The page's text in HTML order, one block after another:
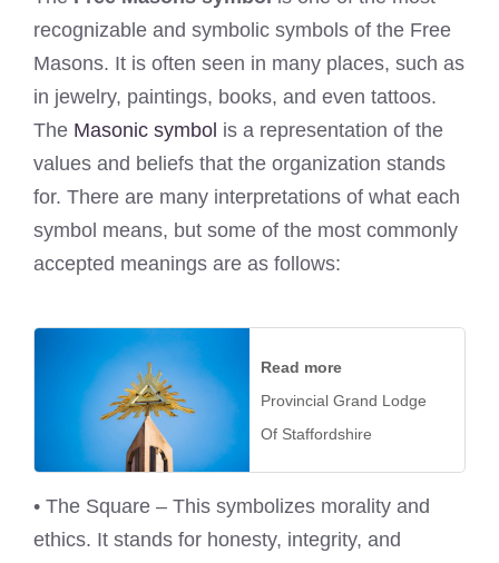
recognizable and symbolic symbols of the Free
Masons. It is often seen in many places, such as
in jewelry, paintings, books, and even tattoos.
The Masonic symbol is a representation of the
values and beliefs that the organization stands
for. There are many interpretations of what each
symbol means, but some of the most commonly
accepted meanings are as follows:
Read more
Provincial Grand Lodge
Of Staffordshire
• The Square – This symbolizes morality and
ethics. It stands for honesty, integrity, and